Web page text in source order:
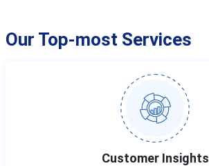
Our Top-most Services
Customer Insights